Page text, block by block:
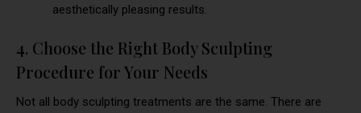
aesthetically pleasing results.
4. Choose the Right Body Sculpting
Procedure for Your Needs
Not all body sculpting treatments are the same. There are